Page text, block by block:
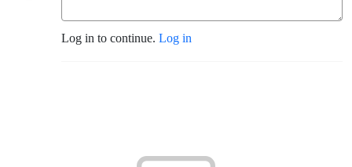
Log in to continue. Log in